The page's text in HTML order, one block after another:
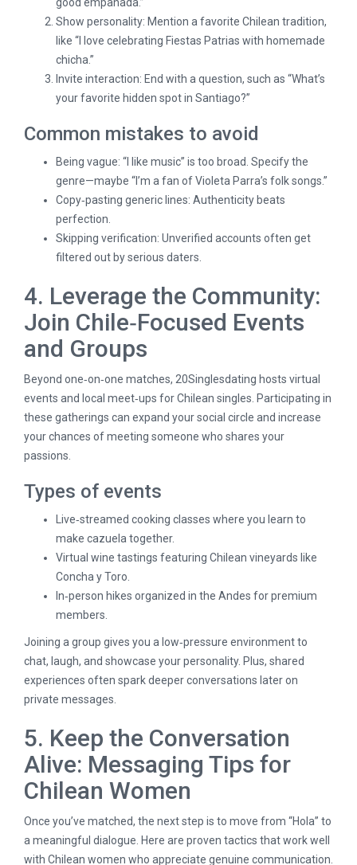
Show personality: Mention a favorite Chilean tradition,
like “I love celebrating Fiestas Patrias with homemade
chicha.”
Invite interaction: End with a question, such as “What’s
your favorite hidden spot in Santiago?”
Common mistakes to avoid
Being vague: “I like music” is too broad. Specify the
genre—maybe “I’m a fan of Violeta Parra’s folk songs.”
Copy‑pasting generic lines: Authenticity beats
perfection.
Skipping verification: Unverified accounts often get
filtered out by serious daters.
4. Leverage the Community:
Join Chile‑Focused Events
and Groups
Beyond one‑on‑one matches, 20Singlesdating hosts virtual
events and local meet‑ups for Chilean singles. Participating in
these gatherings can expand your social circle and increase
your chances of meeting someone who shares your
passions.
Types of events
Live‑streamed cooking classes where you learn to
make cazuela together.
Virtual wine tastings featuring Chilean vineyards like
Concha y Toro.
In‑person hikes organized in the Andes for premium
members.
Joining a group gives you a low‑pressure environment to
chat, laugh, and showcase your personality. Plus, shared
experiences often spark deeper conversations later on
private messages.
5. Keep the Conversation
Alive: Messaging Tips for
Chilean Women
Once you’ve matched, the next step is to move from “Hola” to
a meaningful dialogue. Here are proven tactics that work well
with Chilean women who appreciate genuine communication.